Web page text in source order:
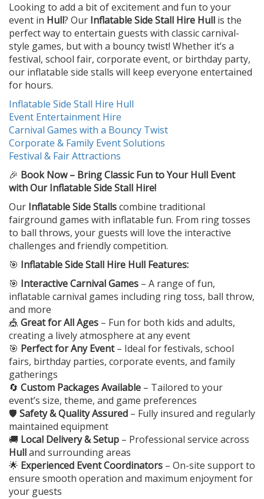
Looking to add a bit of excitement and fun to your
event in Hull? Our Inflatable Side Stall Hire Hull is the
perfect way to entertain guests with classic carnival-
style games, but with a bouncy twist! Whether it’s a
festival, school fair, corporate event, or birthday party,
our inflatable side stalls will keep everyone entertained
for hours.
Inflatable Side Stall Hire Hull
Event Entertainment Hire
Carnival Games with a Bouncy Twist
Corporate & Family Event Solutions
Festival & Fair Attractions
🎉 Book Now – Bring Classic Fun to Your Hull Event
with Our Inflatable Side Stall Hire!
Our Inflatable Side Stallscombine traditional
fairground games with inflatable fun. From ring tosses
to ball throws, your guests will love the interactive
challenges and friendly competition.
🎯 Inflatable Side Stall Hire Hull Features:
🎯 Interactive Carnival Games – A range of fun,
inflatable carnival games including ring toss, ball throw,
and more
🎪 Great for All Ages – Fun for both kids and adults,
creating a lively atmosphere at any event
🎯 Perfect for Any Event– Ideal for festivals, school
fairs, birthday parties, corporate events, and family
gatherings
🔄 Custom Packages Available – Tailored to your
event’s size, theme, and game preferences
🛡️ Safety & Quality Assured – Fully insured and regularly
maintained equipment
🚚 Local Delivery & Setup – Professional service across
Hulland surrounding areas
🌟 Experienced Event Coordinators – On-site support to
ensure smooth operation and maximum enjoyment for
your guests